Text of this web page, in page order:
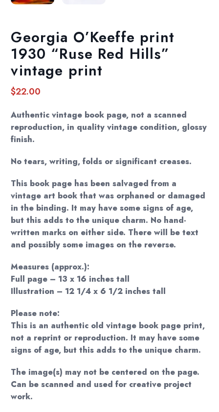
Georgia O’Keeffe print
1930 “Ruse Red Hills”
vintage print
$22.00
Authentic vintage book page, not a scanned
reproduction, in quality vintage condition, glossy
finish.
No tears, writing, folds or significant creases.
This book page has been salvaged from a
vintage art book that was orphaned or damaged
in the binding. It may have some signs of age,
but this adds to the unique charm. No hand-
written marks on either side. There will be text
and possibly some images on the reverse.
Measures (approx.):
Full page – 13 x 16 inches tall
Illustration – 12 1/4 x 6 1/2 inches tall
Please note:
This is an authentic old vintage book page print,
not a reprint or reproduction. It may have some
signs of age, but this adds to the unique charm.
The image(s) may not be centered on the page.
Can be scanned and used for creative project
work.